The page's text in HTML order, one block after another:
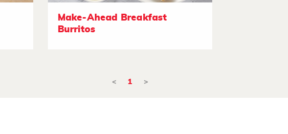
Make-Ahead Breakfast
Burritos
< 1 >